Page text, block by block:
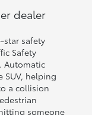
dealer
star safety
Safety
Automatic
SUV, helping
a collision
someone